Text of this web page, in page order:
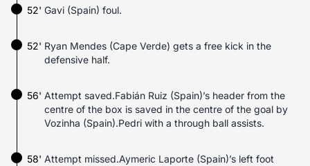
Gavi (Spain) foul.
52'
52' Ryan Mendes (Cape Verde) gets a free kick in the
defensive half.
Attempt saved.Fabián Ruiz (Spain)’s header from the
centre of the box is saved in the centre of the goal by
Vozinha (Spain).Pedri with a through ball assists.
56'
Attempt missed.Aymeric Laporte (Spain)’s left foot
58'